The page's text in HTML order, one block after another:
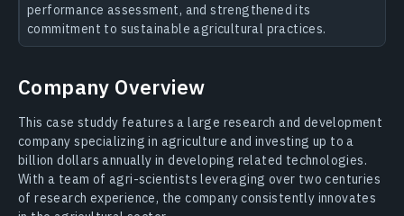
performance assessment, and strengthened its
commitment to sustainable agricultural practices.
Company Overview
This case studdy features a large research and development
company specializing in agriculture and investing up to a
billion dollars annually in developing related technologies.
With a team of agri-scientists leveraging over two centuries
of research experience, the company consistently innovates